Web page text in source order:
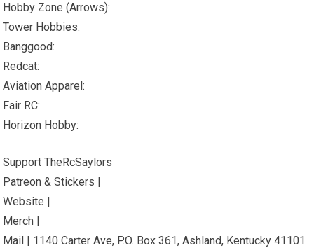
Hobby Zone (Arrows):
Tower Hobbies:
Banggood:
Redcat:
Aviation Apparel:
Fair RC:
Horizon Hobby:
Support TheRcSaylors
Patreon & Stickers |
Website |
Merch |
Mail | 1140 Carter Ave, P.O. Box 361, Ashland, Kentucky 41101